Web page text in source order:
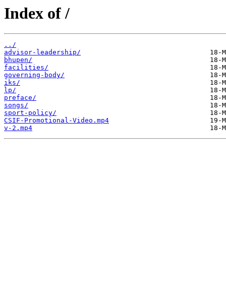
Index of /
../
advisor-leadership/
bhupen/
facilities/
governing-body/
iks/
lp/
preface/
songs/
sport-policy/
CSIF-Promotional-Video.mp4
v-2.mp4